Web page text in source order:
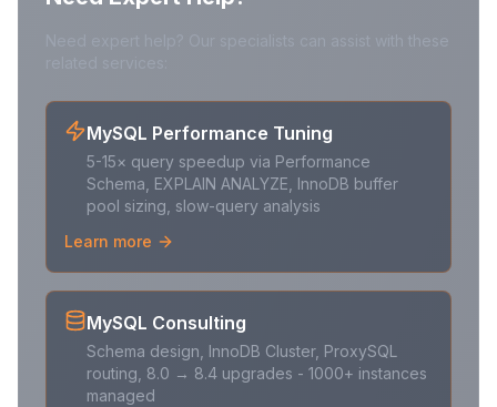
MySQL Performance Tuning
5-15× query speedup via Performance
Schema, EXPLAIN ANALYZE, InnoDB buffer
pool sizing, slow-query analysis
Learn more
MySQL Consulting
Schema design, InnoDB Cluster, ProxySQL
routing, 8.0 → 8.4 upgrades - 1000+ instances
managed